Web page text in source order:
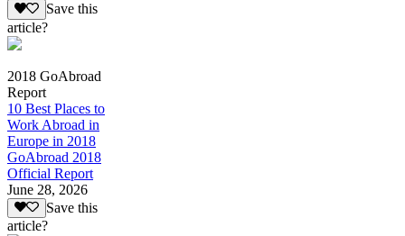
Save this
article?
2018 GoAbroad
Report
10 Best Places to
Work Abroad in
Europe in 2018
GoAbroad 2018
Official Report
June 28, 2026
Save this
article?